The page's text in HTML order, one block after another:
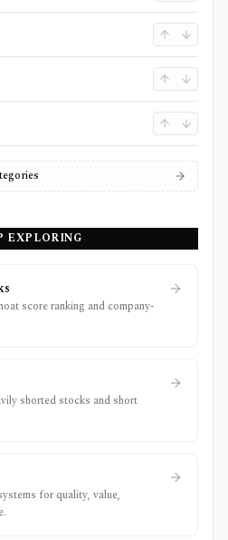
EXPLORING
score ranking and company-
shorted stocks and short
for quality, value,